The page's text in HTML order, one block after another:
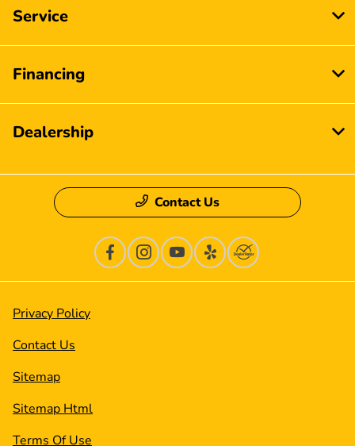
Service
Financing
Dealership
Contact Us
Privacy Policy
Contact Us
Sitemap
Sitemap Html
Terms Of Use